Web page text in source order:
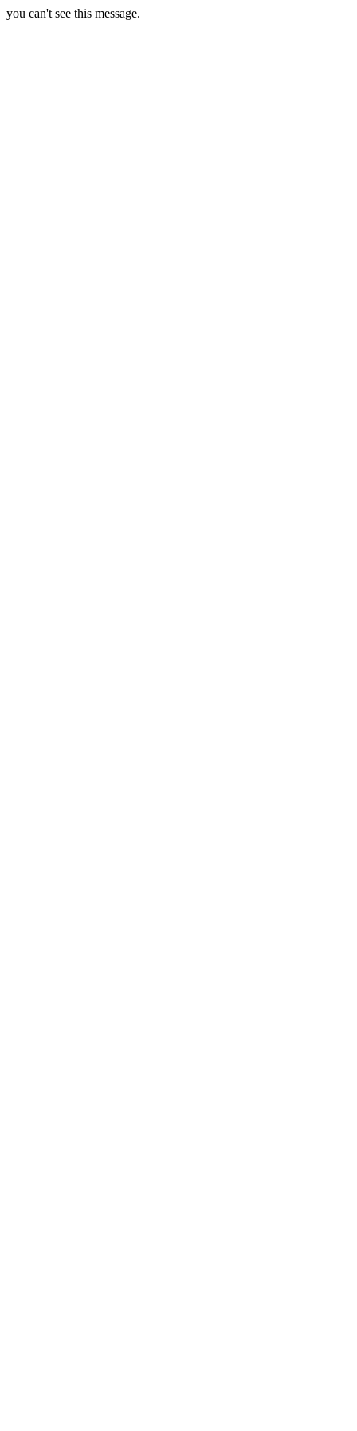
you can't see this message.